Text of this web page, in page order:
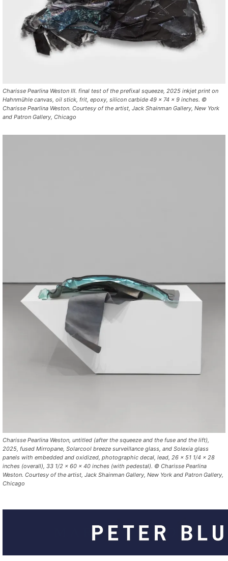
Charisse Pearlina Weston III. final test of the prefixal squeeze, 2025 inkjet print on
Hahnmühle canvas, oil stick, frit, epoxy, silicon carbide 49 x 74 x 9 inches. ©
Charisse Pearlina Weston. Courtesy of the artist, Jack Shainman Gallery, New York
and Patron Gallery, Chicago
Charisse Pearlina Weston, untitled (after the squeeze and the fuse and the lift)
2025, fused Mirropane, Solarcool breeze surveillance glass, and Solexia glass
panels with embedded and oxidized, photographic decal, lead, 26 x 51 1/4 x 28
inches (overall), 33 1/2 x 60 x 40 inches (with pedestal). © Charisse Pearlina
Weston. Courtesy of the artist, Jack Shainman Gallery, New York and Patron Gallery,
Chicago